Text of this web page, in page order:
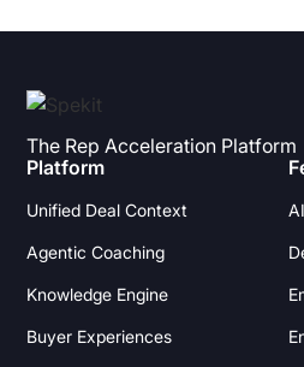
The Rep Acceleration Platform
Platform
Unified Deal Context
Agentic Coaching
Knowledge Engine
Buyer Experiences